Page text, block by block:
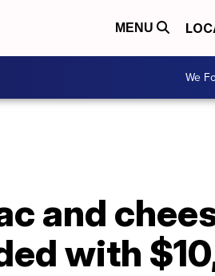
MENU
We
and
with